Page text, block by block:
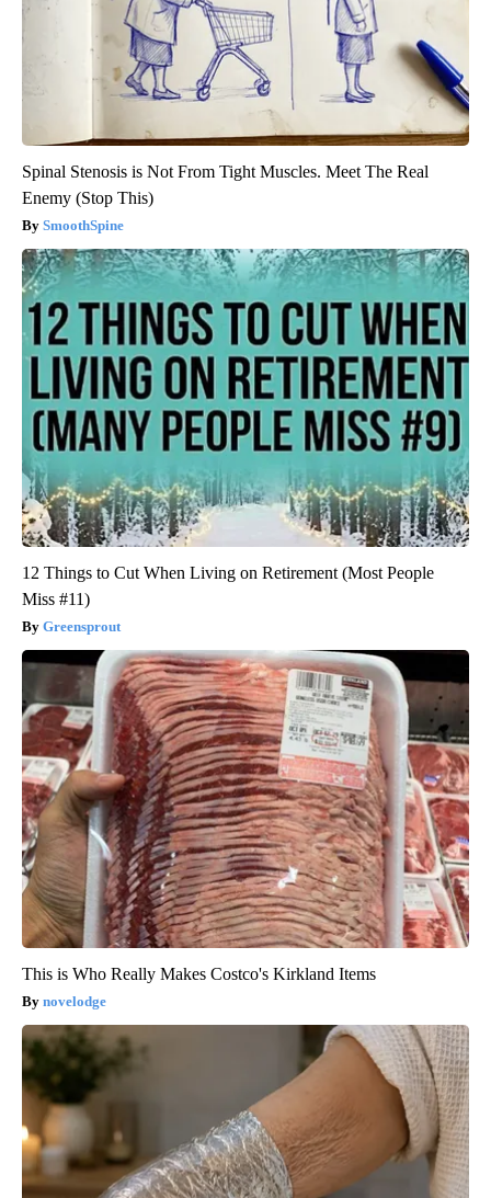
Spinal Stenosis is Not From Tight Muscles. Meet The Real
Enemy (Stop This)
SmoothSpine
12 Things to Cut When Living on Retirement (Most People
Miss #11)
Greensprout
This is Who Really Makes Costco's Kirkland Items
novelodge